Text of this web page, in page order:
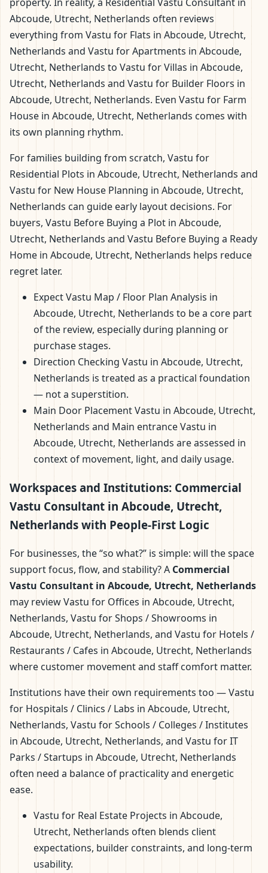
Abcoude, Utrecht, Netherlands often reviews
everything from Vastu for Flats in Abcoude, Utrecht,
Netherlands and Vastu for Apartments in Abcoude,
Utrecht, Netherlands to Vastu for Villas in Abcoude,
Utrecht, Netherlands and Vastu for Builder Floors in
Abcoude, Utrecht, Netherlands. Even Vastu for Farm
House in Abcoude, Utrecht, Netherlands comes with
its own planning rhythm.
For families building from scratch, Vastu for
Residential Plots in Abcoude, Utrecht, Netherlands and
Vastu for New House Planning in Abcoude, Utrecht,
Netherlands can guide early layout decisions. For
buyers, Vastu Before Buying a Plot in Abcoude,
Utrecht, Netherlands and Vastu Before Buying a Ready
Home in Abcoude, Utrecht, Netherlands helps reduce
regret later.
Expect Vastu Map / Floor Plan Analysis in
Abcoude, Utrecht, Netherlands to be a core part
of the review, especially during planning or
purchase stages.
Direction Checking Vastu in Abcoude, Utrecht,
Netherlands is treated as a practical foundation
— not a superstition.
Main Door Placement Vastu in Abcoude, Utrecht,
Netherlands and Main entrance Vastu in
Abcoude, Utrecht, Netherlands are assessed in
context of movement, light, and daily usage.
Workspaces and Institutions: Commercial
Vastu Consultant in Abcoude, Utrecht,
Netherlands with People-First Logic
For businesses, the “so what?” is simple: will the space
support focus, flow, and stability? A Commercial
Vastu Consultant in Abcoude, Utrecht, Netherlands
may review Vastu for Offices in Abcoude, Utrecht,
Netherlands, Vastu for Shops / Showrooms in
Abcoude, Utrecht, Netherlands, and Vastu for Hotels /
Restaurants / Cafes in Abcoude, Utrecht, Netherlands
where customer movement and staff comfort matter.
Institutions have their own requirements too — Vastu
for Hospitals / Clinics / Labs in Abcoude, Utrecht,
Netherlands, Vastu for Schools / Colleges / Institutes
in Abcoude, Utrecht, Netherlands, and Vastu for IT
Parks / Startups in Abcoude, Utrecht, Netherlands
often need a balance of practicality and energetic
ease.
Vastu for Real Estate Projects in Abcoude,
Utrecht, Netherlands often blends client
expectations, builder constraints, and long-term
usability.